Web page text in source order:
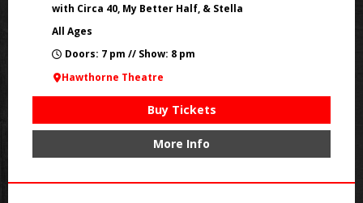
with Circa 40, My Better Half, & Stella
All Ages
Doors: 7 pm // Show: 8 pm
Hawthorne Theatre
Buy Tickets
More Info